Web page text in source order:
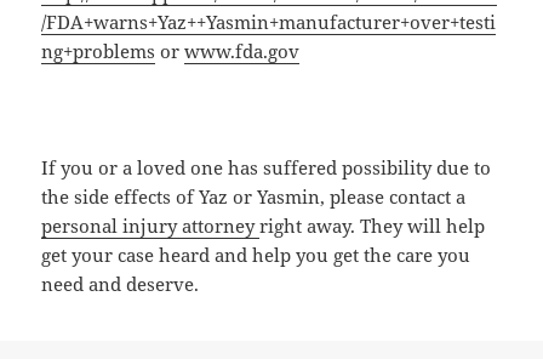
/FDA+warns+Yaz++Yasmin+manufacturer+over+testi
ng+problems orwww.fda.gov
If you or a loved one has suffered possibility due to
the side effects of Yaz or Yasmin, please contact a
personal injury attorneyright away. They will help
get your case heard and help you get the care you
need and deserve.